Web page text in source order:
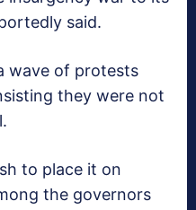
said.
wave of protests
they were not
to place it on
the governors